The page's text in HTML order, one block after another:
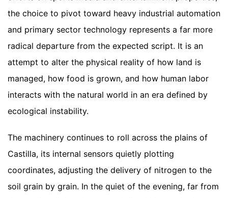
the choice to pivot toward heavy industrial automation
and primary sector technology represents a far more
radical departure from the expected script. It is an
attempt to alter the physical reality of how land is
managed, how food is grown, and how human labor
interacts with the natural world in an era defined by
ecological instability.
The machinery continues to roll across the plains of
Castilla, its internal sensors quietly plotting
coordinates, adjusting the delivery of nitrogen to the
soil grain by grain. In the quiet of the evening, far from